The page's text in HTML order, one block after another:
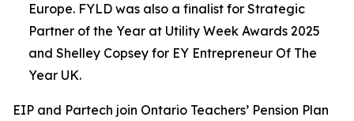
Europe. FYLD was also a finalist for Strategic
Partner of the Year at Utility Week Awards 2025
and Shelley Copsey for EY Entrepreneur Of The
Year UK.
EIP and Partech join Ontario Teachers’ Pension Plan